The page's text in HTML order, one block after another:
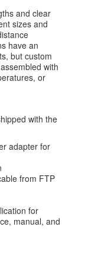
and clear
sizes and
have an
but custom
with
or
with the
adapter for
from FTP
for
manual, and